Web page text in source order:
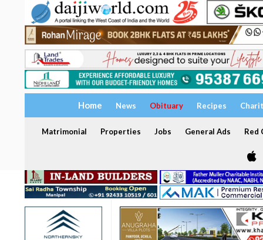
Home News Obituary Recipes
Matrimonial Properties Jobs General Ads Red